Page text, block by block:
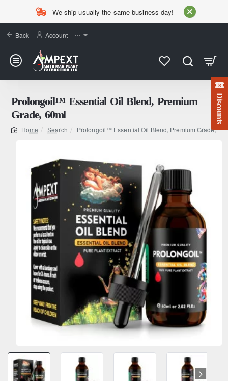
Discounts
We ship usually the same business day!
Back Account ⋯
Prolongoil™ Essential Oil Blend, Premium
Grade, 60ml
Search Prolongoil™ Essential Oil Blend, Premium Grade,
ONLY FROM AMPEXT®
SUMMER SALE